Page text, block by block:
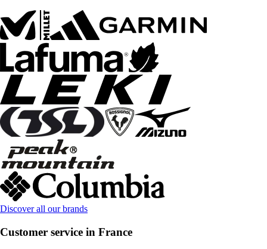
Discover all our brands
Customer service in France